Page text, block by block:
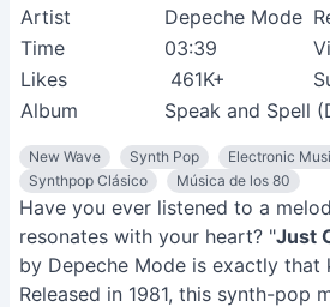
Artist
Depeche Mode
Time
03:39
Likes
461K+
Album
Speak and Spell
New Wave Synth Pop Electronic
Synthpop Clásico
Música de los 80
Have you ever listened to a
resonates with your heart? "Just
by Depeche Mode is exactly that
Released in 1981, this synth-pop